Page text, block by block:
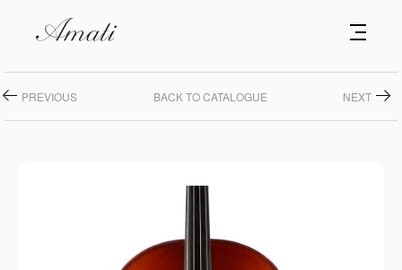
PREVIOUS BACK TO CATALOGUE NEXT